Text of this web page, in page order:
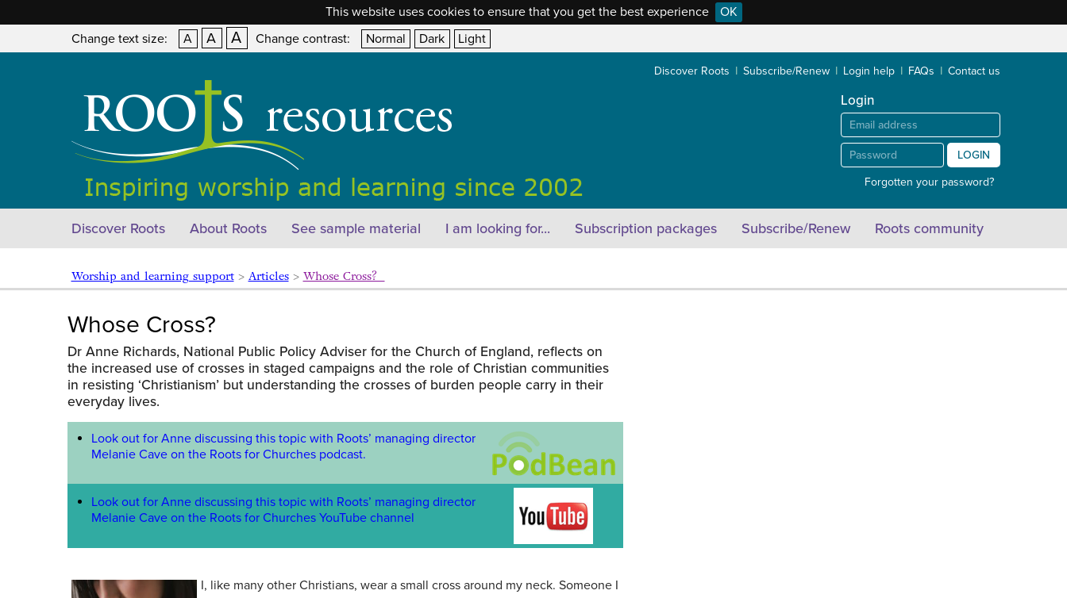
This website uses cookies to ensure that you get the best experience
OK
Change text size:
A A A Change contrast: Normal Dark Light
Discover Roots Subscribe/Renew Login help FAQs Contact us
Login
LOGIN
Forgotten your password?
Discover Roots About Roots See sample material I am looking for... Subscription packages Subscribe/Renew Roots community
Worship and learning support> Articles> Whose Cross?
Whose Cross?
Dr Anne Richards, National Public Policy Adviser for the Church of England, reflects on
the increased use of crosses in staged campaigns and the role of Christian communities
in resisting ‘Christianism’ but understanding the crosses of burden people carry in their
everyday lives.
Look out for Anne discussing this topic with Roots’ managing director
Melanie Cave on the Roots for Churches podcast.
Look out for Anne discussing this topic with Roots’ managing director
Melanie Cave on the Roots for Churches YouTube channel
I, like many other Christians, wear a small cross around my neck. Someone I